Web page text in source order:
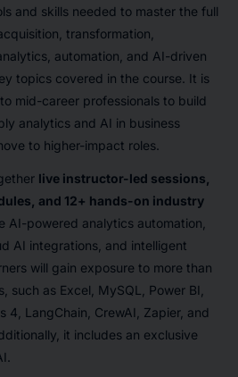
and skills needed to master the full
transformation,
automation, and AI-driven
topics covered in the course. It is
mid-career professionals to build
analytics and AI in business
to higher-impact roles.
live instructor-led sessions,
and 12+ hands-on industry
AI-powered analytics automation,
AI integrations, and intelligent
will gain exposure to more than
such as Excel, MySQL, Power BI,
4, LangChain, CrewAI, Zapier, and
it includes an exclusive